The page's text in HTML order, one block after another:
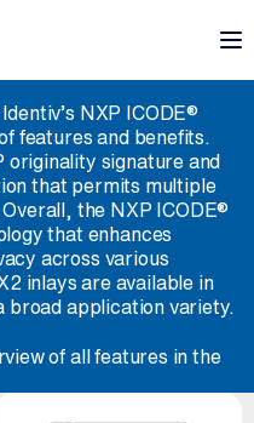
NXP ICODE®
features and benefits.
originality signature and
that permits multiple
the NXP ICODE®
that enhances
across various
inlays are available in
broad application variety.
of all features in the